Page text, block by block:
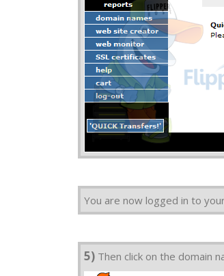
You are now logged in to
5) Then click on the domain